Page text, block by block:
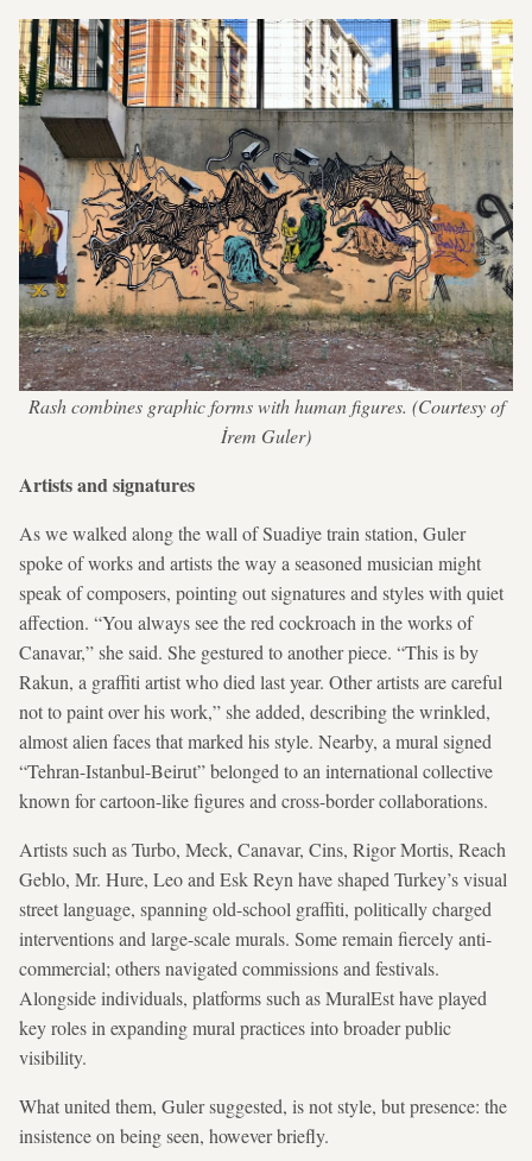
Rash combines graphic forms with human figures. (Courtesy of
İrem Guler)
Artists and signatures
As we walked along the wall of Suadiye train station, Guler
spoke of works and artists the way a seasoned musician might
speak of composers, pointing out signatures and styles with quiet
affection. “You always see the red cockroach in the works of
Canavar,” she said. She gestured to another piece. “This is by
Rakun, a graffiti artist who died last year. Other artists are careful
not to paint over his work,” she added, describing the wrinkled,
almost alien faces that marked his style. Nearby, a mural signed
“Tehran-Istanbul-Beirut” belonged to an international collective
known for cartoon-like figures and cross-border collaborations.
Artists such as Turbo, Meck, Canavar, Cins, Rigor Mortis, Reach
Geblo, Mr. Hure, Leo and Esk Reyn haveshaped Turkey’s visual
street language, spanning old-school graffiti, politically charged
interventions and large-scale murals. Someremain fiercely anti-
commercial; others navigated commissions and festivals.
Alongside individuals, platforms such as MuralEst have played
key roles in expanding mural practices into broader public
visibility.
What united them, Guler suggested, is not style, but presence: the
insistence on being seen, however briefly.